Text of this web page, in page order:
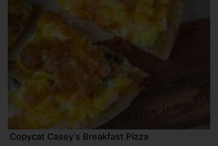
Copycat Casey’s Breakfast Pizza